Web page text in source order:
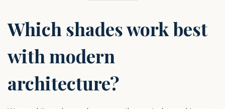
Which shades work best
with modern
architecture?